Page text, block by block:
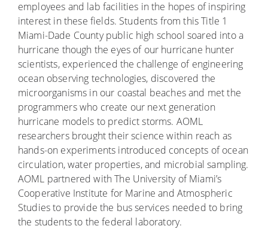
employees and lab facilities in the hopes of inspiring
interest in these fields. Students from this Title 1
Miami-Dade County public high school soared into a
hurricane though the eyes of our hurricane hunter
scientists, experienced the challenge of engineering
ocean observing technologies, discovered the
microorganisms in our coastal beaches and met the
programmers who create our next generation
hurricane models to predict storms. AOML
researchers brought their science within reach as
hands-on experiments introduced concepts of ocean
circulation, water properties, and microbial sampling.
AOML partnered with The University of Miami’s
Cooperative Institute for Marine and Atmospheric
Studies to provide the bus services needed to bring
the students to the federal laboratory.